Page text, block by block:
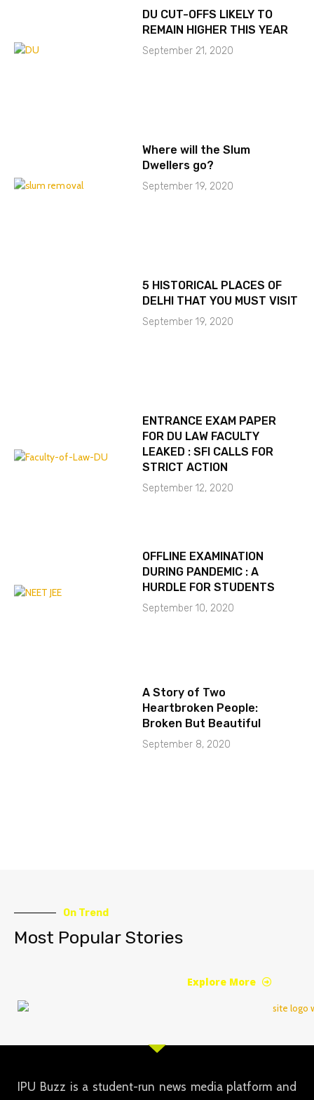
DU CUT-OFFS LIKELY TO
REMAIN HIGHER THIS YEAR
September 21, 2020
Where will the Slum
Dwellers go?
September 19, 2020
5 HISTORICAL PLACES OF
DELHI THAT YOU MUST VISIT
September 19, 2020
ENTRANCE EXAM PAPER
FOR DU LAW FACULTY
LEAKED : SFI CALLS FOR
STRICT ACTION
September 12, 2020
OFFLINE EXAMINATION
DURING PANDEMIC : A
HURDLE FOR STUDENTS
September 10, 2020
A Story of Two
Heartbroken People:
Broken But Beautiful
September 8, 2020
On Trend
Most Popular Stories
Explore More
IPU Buzz is a student-run news media platform and